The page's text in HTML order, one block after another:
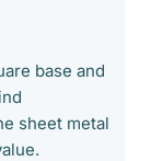
base and
sheet metal